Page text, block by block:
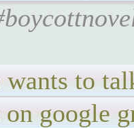
wants to
on google